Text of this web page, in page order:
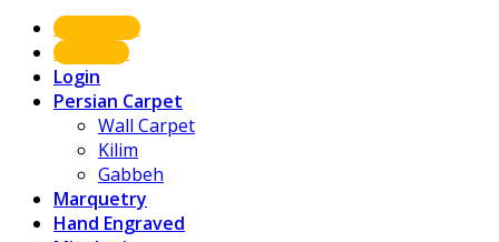
Shop Now
About us
Login
Persian Carpet
Wall Carpet
Kilim
Gabbeh
Marquetry
Hand Engraved